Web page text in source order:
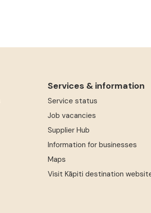
Services & information
Service status
Job vacancies
Supplier Hub
Information for businesses
Maps
Visit Kāpiti destination